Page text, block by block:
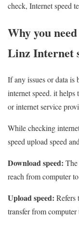
check, Internet speed
Why you
Linz Internet
If any issues or data is
internet speed. it
or internet service
While checking
speed upload speed
Download speed: The
reach from computer
Upload speed: Refers
transfer from computer